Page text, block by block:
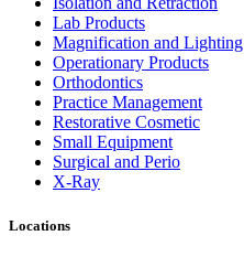
Lab Products
Magnification and Lighting
Operationary Products
Orthodontics
Practice Management
Restorative Cosmetic
Small Equipment
Surgical and Perio
X-Ray
Locations